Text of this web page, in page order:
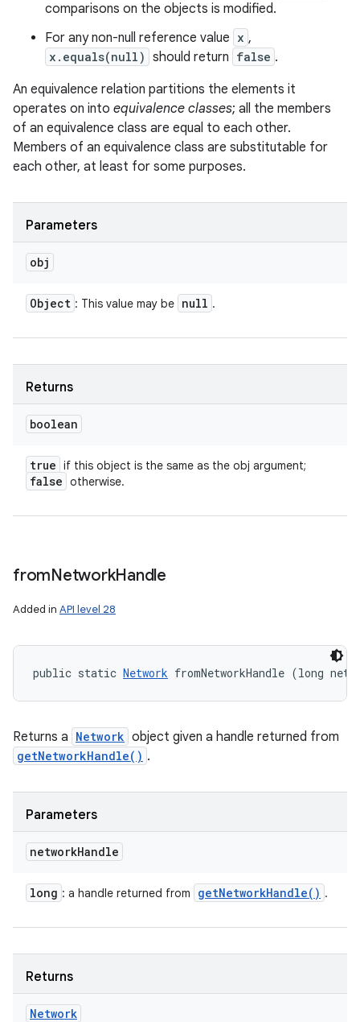
comparisons on the objects is modified.
For any non-null reference value x ,
x.equals(null) should return false .
An equivalence relation partitions the elements it
operates on into equivalence classes; all the members
of an equivalence class are equal to each other.
Members of an equivalence class are substitutable for
each other, at least for some purposes.
Parameters
obj
Object : This value may be null .
Returns
boolean
true if this object is the same as the obj argument;
false otherwise.
fromNetworkHandle
Added in API level 28
public static Network fromNetworkHandle (long
Returns a Network object given a handle returned from
getNetworkHandle() .
Parameters
networkHandle
long : a handle returned from getNetworkHandle( ) .
Returns
Network